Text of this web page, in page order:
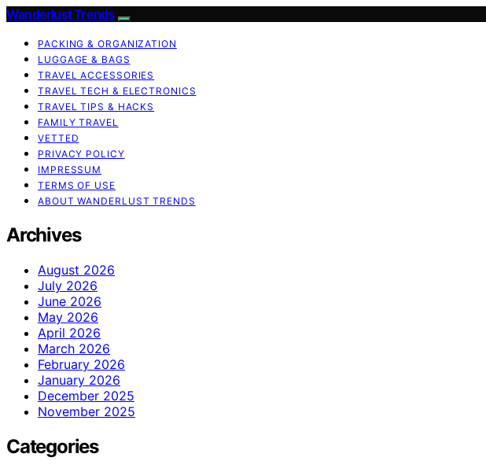
Wanderlust Trends
PACKING & ORGANIZATION
LUGGAGE & BAGS
TRAVEL ACCESSORIES
TRAVEL TECH & ELECTRONICS
TRAVEL TIPS & HACKS
FAMILY TRAVEL
VETTED
PRIVACY POLICY
IMPRESSUM
TERMS OF USE
ABOUT WANDERLUST TRENDS
Archives
August 2026
July 2026
June 2026
May 2026
April 2026
March 2026
February 2026
January 2026
December 2025
November 2025
Categories